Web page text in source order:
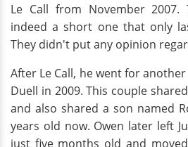
Le Call from November 2007.
indeed a short one that only
They didn't put any opinion
After Le Call, he went for
Duell in 2009. This couple
and also shared a son named
years old now. Owen later left
just five months old and